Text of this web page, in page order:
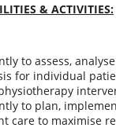
& ACTIVITIES:
to assess,
for individual
to plan,
care to maximise